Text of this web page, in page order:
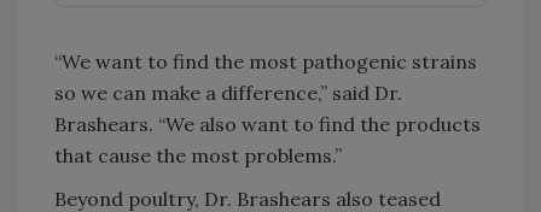
“We want to find the most pathogenic strains
so we can make a difference,” said Dr.
Brashears. “We also want to find the products
that cause the most problems.”
Beyond poultry, Dr. Brashears also teased